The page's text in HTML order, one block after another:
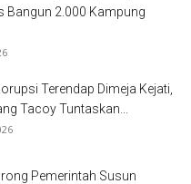
Bangun 2.000 Kampung
Terendap Dimeja Kejati,
Tacoy Tuntaskan...
Pemerintah Susun